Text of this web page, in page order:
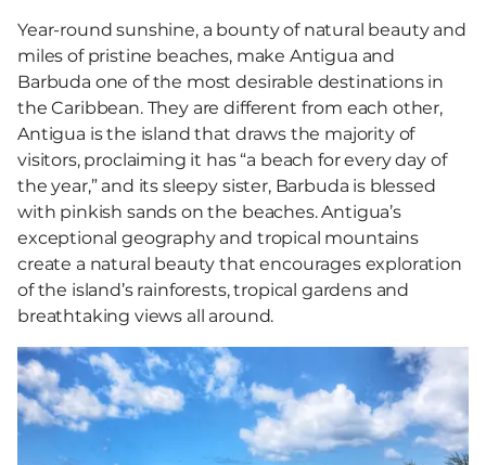
Year-round sunshine, a bounty of natural beauty and
miles of pristine beaches, make Antigua and
Barbuda one of the most desirable destinations in
the Caribbean. They are different from each other,
Antigua is the island that draws the majority of
visitors, proclaiming it has “a beach for every day of
the year,” and its sleepy sister, Barbuda is blessed
with pinkish sands on the beaches. Antigua’s
exceptional geography and tropical mountains
create a natural beauty that encourages exploration
of the island’s rainforests, tropical gardens and
breathtaking views all around.